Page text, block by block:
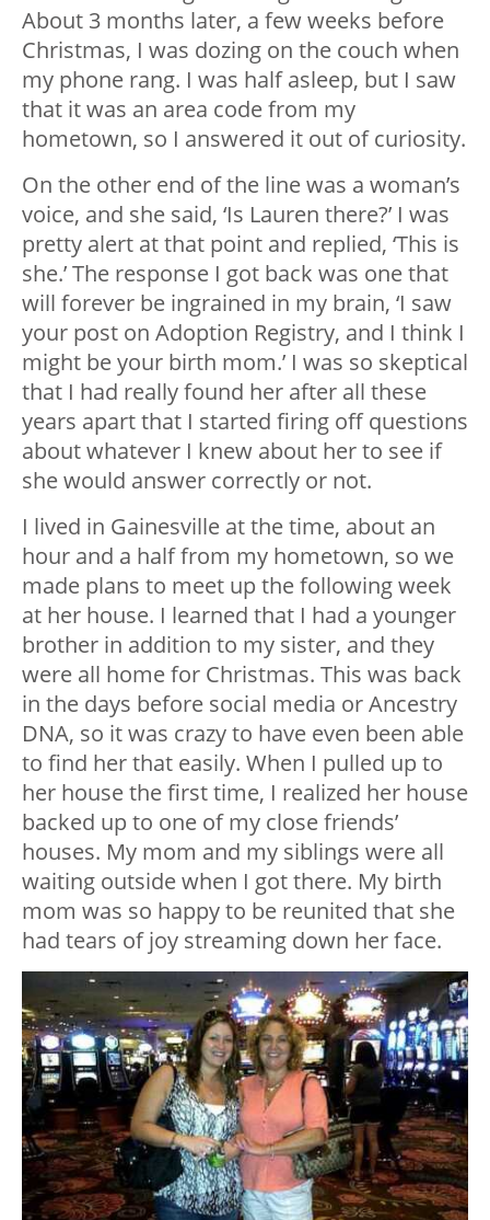
About 3 months later, a few weeks before
Christmas, I was dozing on the couch when
my phone rang. I was half asleep, but I saw
that it was an area code from my
hometown, so I answered it out of curiosity.
On the other end of the line was a woman’s
voice, and she said, ‘Is Lauren there?’ I was
pretty alert at that point and replied, ‘This is
she.’ The response I got back was one that
will forever be ingrained in my brain, ‘I saw
your post on Adoption Registry, and I think I
might be your birth mom.’ I was so skeptical
that I had really found her after all these
years apart that I started firing off questions
about whatever I knew about her to see if
she would answer correctly or not.
I lived in Gainesville at the time, about an
hour and a half from my hometown, so we
made plans to meet up the following week
at her house. I learned that I had a younger
brother in addition to my sister, and they
were all home for Christmas. This was back
in the days before social media or Ancestry
DNA, so it was crazy to have even been able
to find her that easily. When I pulled up to
her house the first time, I realized her house
backed up to one of my close friends’
houses. My mom and my siblings were all
waiting outside when I got there. My birth
mom was so happy to be reunited that she
had tears of joy streaming down her face.